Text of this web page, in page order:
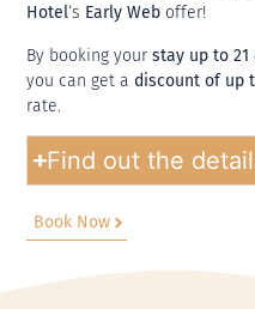
Hotel‘s Early Web offer!
By booking yourstay up to
you can get a discount of up
rate.
Find out the
Book Now